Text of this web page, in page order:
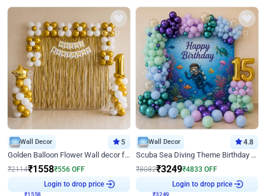
Wall Decor 5
Golden Balloon Flower Wall decor for Birthday
₹2114₹1558₹556 OFF
Login to drop price
Wall Decor 4.8
Scuba Sea Diving Theme Birthday Decoration
₹8082₹3249₹4833 OFF
Login to drop price